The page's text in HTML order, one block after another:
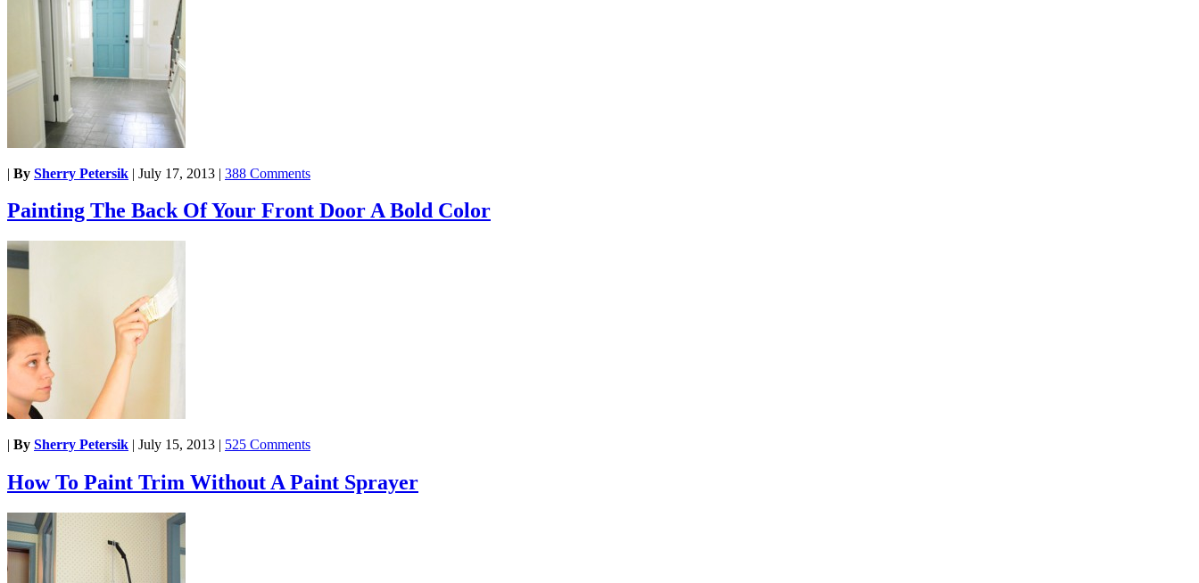
| By Sherry Petersik | July 17, 2013 | 388 Comments
Painting The Back Of Your Front Door A Bold Color
| By Sherry Petersik | July 15, 2013 | 525 Comments
How To Paint Trim Without A Paint Sprayer